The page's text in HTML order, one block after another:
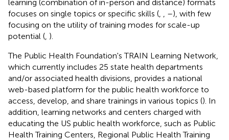
learning (combination of in-person and distance) formats
focuses on single topics or specific skills (
–), with few
focusing on the utility of training modes for scale-up
potential ( ).
The Public Health Foundation's TRAIN Learning Network,
which currently includes 25 state health departments
and/or associated health divisions, provides a national
web-based platform for the public health workforce to
access, develop, and share trainings in various topics (). In
addition, learning networks and centers charged with
educating the US public health workforce, such as Public
Health Training Centers, Regional Public Health Training